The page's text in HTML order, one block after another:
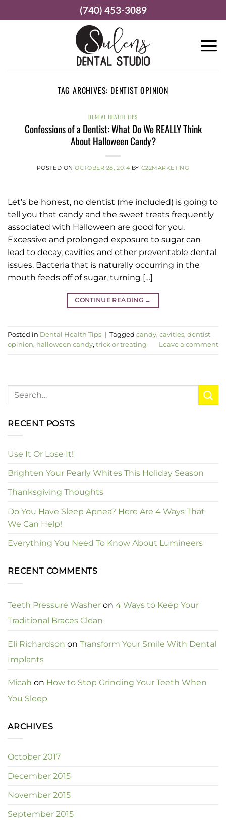
to
(740) 453-3089
TAG ARCHIVES: DENTIST OPINION
DENTAL HEALTH TIPS
Confessions of a Dentist: What Do We REALLY Think
About Halloween Candy?
POSTED ONOCTOBER 28, 2014 BY C22MARKETING
Let’s be honest, no dentist (me included) is going to
tell you that candy and the sweet treats frequently
associated with Halloween are good for you.
Excessive and prolonged exposure to sugar can
lead to decay, cavities and other preventable dental
issues. Bacteria that is naturally occurring in the
mouth feeds off of sugar, turning […]
CONTINUE READING →
Posted in Dental Health Tips | Tagged candy, cavities, dentist
opinion, halloween candy, trick or treating Leave a comment
RECENT POSTS
Use It Or Lose It!
Brighten Your Pearly Whites This Holiday Season
Thanksgiving Thoughts
Do You Have Sleep Apnea? Here Are 4 Ways That
We Can Help!
Everything You Need To Know About Lumineers
RECENT COMMENTS
Teeth Pressure Washer on 4 Ways to Keep Your
Traditional Braces Clean
Eli Richardson on Transform Your Smile With Dental
Implants
Micah on How to Stop Grinding Your Teeth When
You Sleep
ARCHIVES
October 2017
December 2015
November 2015
September 2015